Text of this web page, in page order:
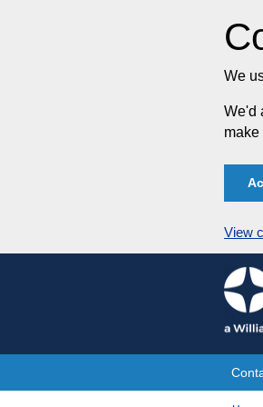
We
We'd
make
View
Skip
to
content
Site